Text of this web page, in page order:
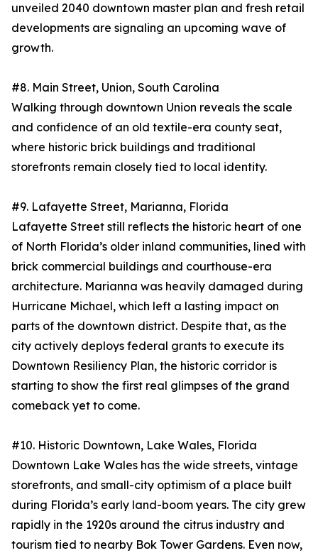
unveiled 2040 downtown master plan and fresh retail
developments are signaling an upcoming wave of
growth.
#8. Main Street, Union, South Carolina
Walking through downtown Union reveals the scale
and confidence of an old textile-era county seat,
where historic brick buildings and traditional
storefronts remain closely tied to local identity.
#9. Lafayette Street, Marianna, Florida
Lafayette Street still reflects the historic heart of one
of North Florida’s older inland communities, lined with
brick commercial buildings and courthouse-era
architecture. Marianna was heavily damaged during
Hurricane Michael, which left a lasting impact on
parts of the downtown district. Despite that, as the
city actively deploys federal grants to execute its
Downtown Resiliency Plan, the historic corridor is
starting to show the first real glimpses of the grand
comeback yet to come.
#10. Historic Downtown, Lake Wales, Florida
Downtown Lake Wales has the wide streets, vintage
storefronts, and small-city optimism of a place built
during Florida’s early land-boom years. The city grew
rapidly in the 1920s around the citrus industry and
tourism tied to nearby Bok Tower Gardens. Even now,